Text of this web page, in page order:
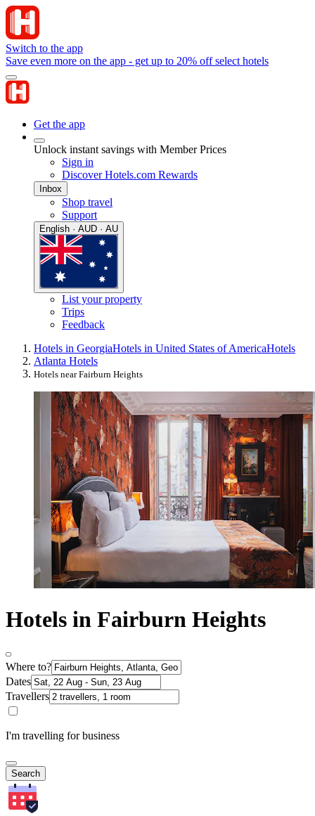
Switch to the app
Save even more on the app - get up to 20% off select hotels
Get the app
Unlock instant savings with Member Prices
Sign in
Discover Hotels.com Rewards
Inbox
Shop travel
Support
English · AUD · AU
List your property
Trips
Feedback
Hotels in GeorgiaHotels in United States of AmericaHotels
Atlanta Hotels
Hotels near Fairburn Heights
Hotels in Fairburn Heights
Where to?
Dates
Travellers
I'm travelling for business
Search